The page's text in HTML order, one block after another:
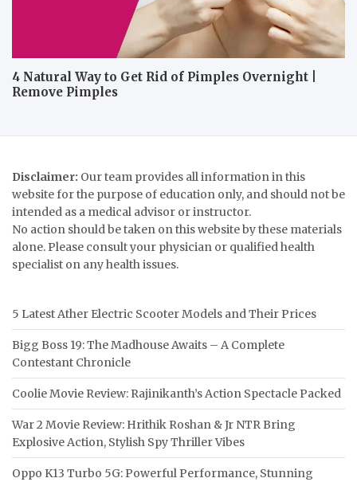
4 Natural Way to Get Rid of Pimples Overnight |
Remove Pimples
Disclaimer: Our team provides all information in this
website for the purpose of education only, and should not be
intended as a medical advisor or instructor.
No action should be taken on this website by these materials
alone. Please consult your physician or qualified health
specialist on any health issues.
5 Latest Ather Electric Scooter Models and Their Prices
Bigg Boss 19: The Madhouse Awaits – A Complete
Contestant Chronicle
Coolie Movie Review: Rajinikanth’s Action Spectacle Packed
War 2 Movie Review: Hrithik Roshan & Jr NTR Bring
Explosive Action, Stylish Spy Thriller Vibes
Oppo K13 Turbo 5G: Powerful Performance, Stunning